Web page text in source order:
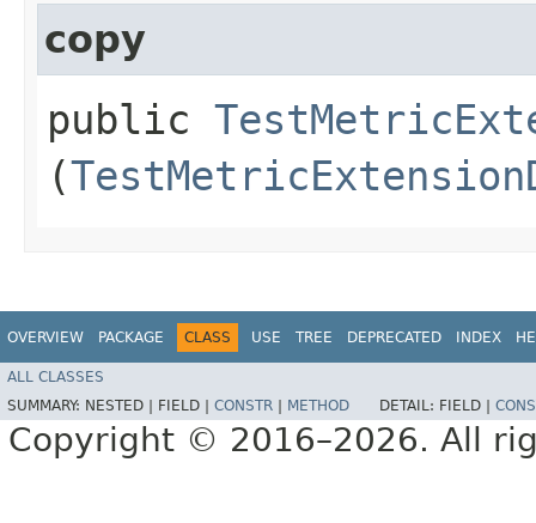
copy
public
(
OVERVIEW PACKAGE CLASS USE TREE DEPRECATED INDEX
ALL CLASSES
SUMMARY: NESTED | FIELD | CONSTR METHOD DETAIL: FIELD |
Copyright © 2016–2026. All